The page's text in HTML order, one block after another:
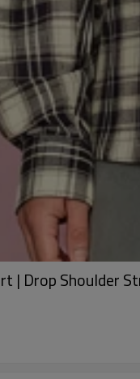
| Drop Shoulder